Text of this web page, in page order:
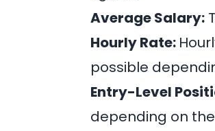
Average Salary:
Hourly Rate:
possible
Entry-Level
depending on